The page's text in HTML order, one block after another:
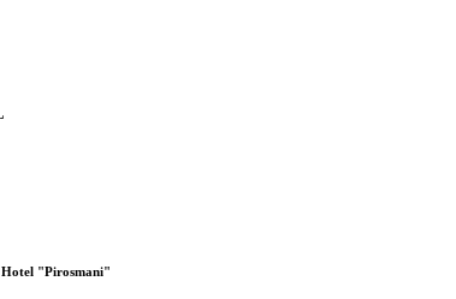
Hotel "Pirosmani"